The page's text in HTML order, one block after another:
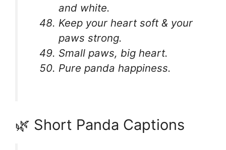
and white.
Keep your heart soft & your
paws strong.
Small paws, big heart.
Pure panda happiness.
🌿 Short Panda Captions